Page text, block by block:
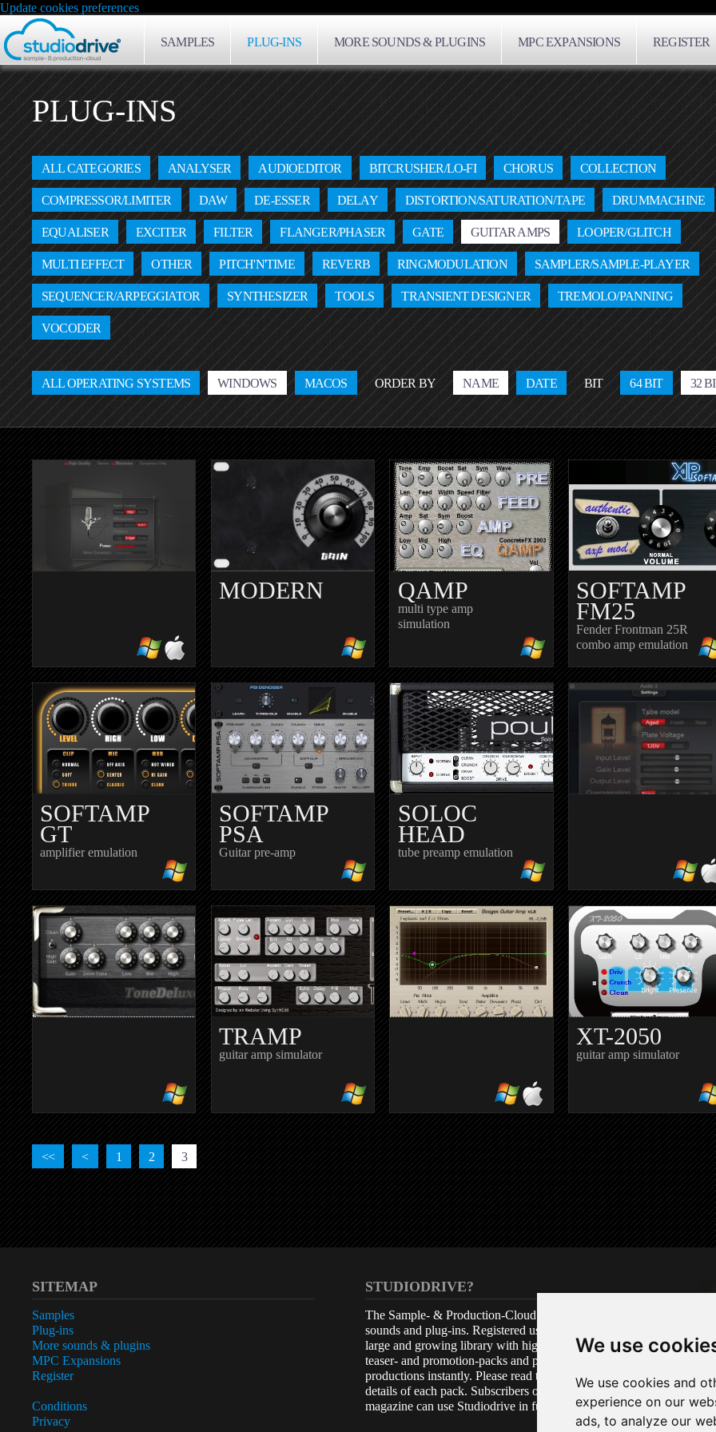
We use
We use cookies and
experience on our
ads, to analyze our
Update cookies preferences
SAMPLES PLUG-INS MORE SOUNDS & PLUGINS MPC EXPANSIONS REGISTER
PLUG-INS
ALL CATEGORIES ANALYSER AUDIOEDITOR BITCRUSHER/LO-FI CHORUS COLLECTION
COMPRESSOR/LIMITER DAW DE-ESSER DELAY DISTORTION/SATURATION/TAPE DRUMMACHINE
EQUALISER EXCITER FILTER FLANGER/PHASER GATE GUITAR AMPS LOOPER/GLITCH
MULTI EFFECT OTHER PITCH'N'TIME REVERB RINGMODULATION SAMPLER/SAMPLE-PLAYER
SEQUENCER/ARPEGGIATOR SYNTHESIZER TOOLS TRANSIENT DESIGNER TREMOLO/PANNING
VOCODER
ALL OPERATING SYSTEMS WINDOWS MACOS ORDER BY NAME DATE BIT 64 BIT 32
MERCURIALL
CAB V3.0
guitar cabinet simulator
MODERN
ANALOGUER
leveling amplifier
QAMP
multi type amp
simulation
SOFTAMP
FM25
Fender Frontman 25R
combo amp emulation
SOFTAMP
GT
amplifier emulation
SOFTAMP
PSA
Guitar pre-amp
SOLOC
HEAD
tube preamp emulation
TOMATO
Preamp
TONEDELUXE
full analog tube amplifier
TRAMP
guitar amp simulator
VOXENGO
BOOGEX
guitar amp
XT-2050
guitar amp simulator
<< < 1 2 3
SITEMAP
Samples
Plug-ins
More sounds & plugins
MPC Expansions
Register
Conditions
Privacy
STUDIODRIVE?
The Sample- & Production-Cloud is a free archive for
sounds and plug-ins. Registered users get access to a
large and growing library with high quality samples,
teaser- and promotion-packs and plug-ins, to be used in
productions instantly. Please read the attached license
details of each pack. Subscribers of the Beat print
magazine can use Studiodrive in full amount.